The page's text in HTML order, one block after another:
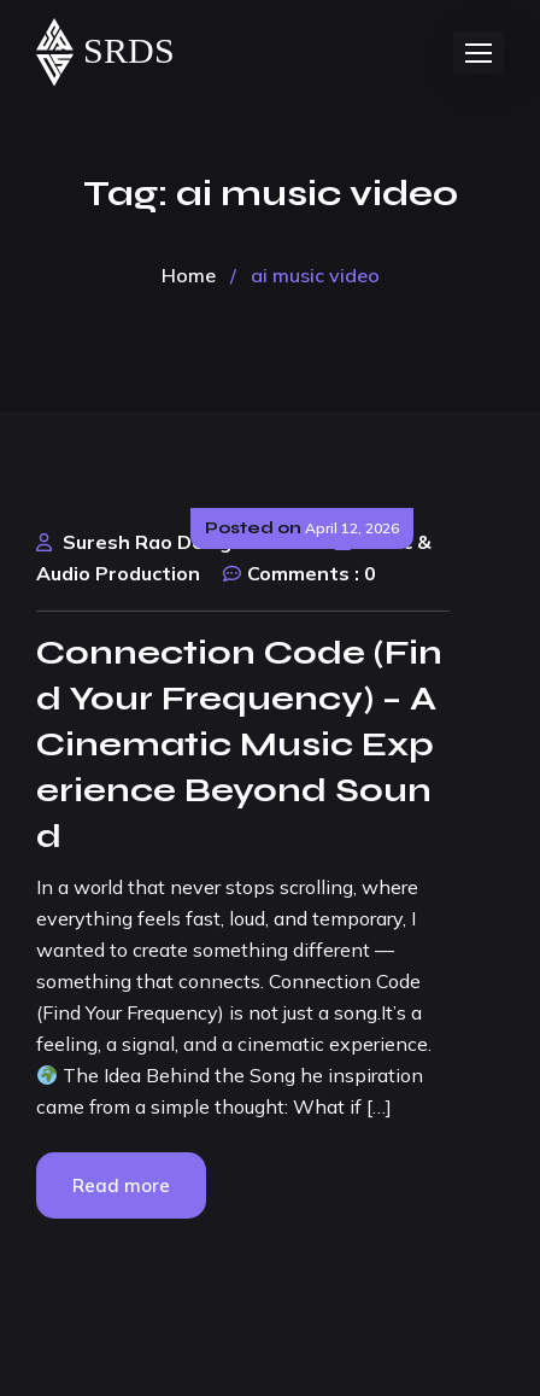
Tag: ai music video
Home / ai music video
Posted on April 12, 2026
Suresh Rao Design Studio
Music &
Audio Production
Comments : 0
Connection Code (Fin
d Your Frequency) – A
Cinematic Music Exp
erience Beyond Soun
d
In a world that never stops scrolling, where
everything feels fast, loud, and temporary, I
wanted to create something different —
something that connects. Connection Code
(Find Your Frequency) is not just a song.It’s a
feeling, a signal, and a cinematic experience.
The Idea Behind the Song he inspiration
came from a simple thought: What if […]
Read more